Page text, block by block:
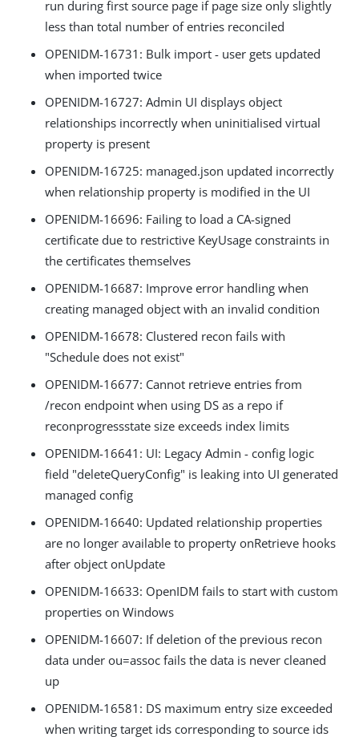
run during first source page if page size only slightly
less than total number of entries reconciled
OPENIDM-16731: Bulk import - user gets updated
when imported twice
OPENIDM-16727: Admin UI displays object
relationships incorrectly when uninitialised virtual
property is present
OPENIDM-16725: managed.json updated incorrectly
when relationship property is modified in the UI
OPENIDM-16696: Failing to load a CA-signed
certificate due to restrictive KeyUsage constraints in
the certificates themselves
OPENIDM-16687: Improve error handling when
creating managed object with an invalid condition
OPENIDM-16678: Clustered recon fails with
"Schedule does not exist"
OPENIDM-16677: Cannot retrieve entries from
/recon endpoint when using DS as a repo if
reconprogressstate size exceeds index limits
OPENIDM-16641: UI: Legacy Admin - config logic
field "deleteQueryConfig" is leaking into UI generated
managed config
OPENIDM-16640: Updated relationship properties
are no longer available to property onRetrieve hooks
after object onUpdate
OPENIDM-16633: OpenIDM fails to start with custom
properties on Windows
OPENIDM-16607: If deletion of the previous recon
data under ou=assoc fails the data is never cleaned
up
OPENIDM-16581: DS maximum entry size exceeded
when writing target ids corresponding to source ids